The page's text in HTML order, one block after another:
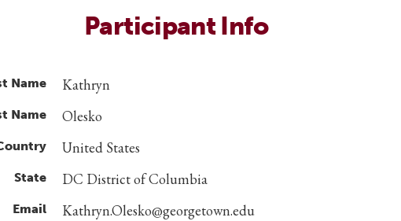
Participant Info
Name Kathryn
Name Olesko
United States
State DC District of Columbia
Email Kathryn.Olesko@georgetown.edu